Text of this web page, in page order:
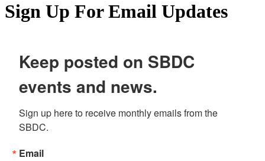
Sign Up For Email Updates
Keep posted on SBDC
events and news.
Sign up here to receive monthly emails from the
SBDC.
Email